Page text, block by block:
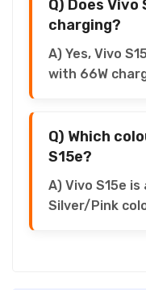
Q) Does
charging?
A) Yes, Vivo
with 66W
Q) Which
S15e?
A) Vivo S15e
Silver/Pink